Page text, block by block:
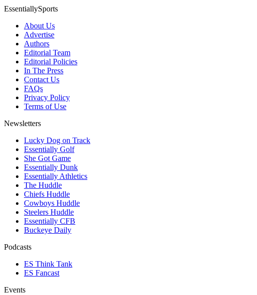
EssentiallySports
About Us
Advertise
Authors
Editorial Team
Editorial Policies
In The Press
Contact Us
FAQs
Privacy Policy
Terms of Use
Newsletters
Lucky Dog on Track
Essentially Golf
She Got Game
Essentially Dunk
Essentially Athletics
The Huddle
Chiefs Huddle
Cowboys Huddle
Steelers Huddle
Essentially CFB
Buckeye Daily
Podcasts
ES Think Tank
ES Fancast
Events